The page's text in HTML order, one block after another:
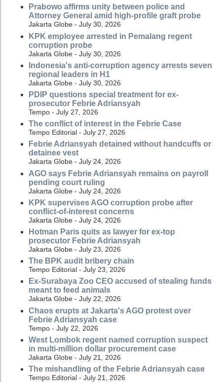
Prabowo affirms unity between police and
Attorney General amid high-profile graft probe
Jakarta Globe - July 30, 2026
KPK employee arrested in Pemalang regent
corruption probe
Jakarta Globe - July 30, 2026
Indonesia's anti-corruption agency arrests seven
regional leaders in H1
Jakarta Globe - July 30, 2026
PDIP questions special treatment for ex-
prosecutor Febrie Adriansyah
Tempo - July 27, 2026
The conflict of interest in the Febrie Case
Tempo Editorial - July 27, 2026
Febrie Adriansyah detained without handcuffs or
detainee vest
Jakarta Globe - July 24, 2026
AGO says Febrie Adriansyah remains on payroll
pending court ruling
Jakarta Globe - July 24, 2026
KPK supervises AGO corruption probe after
conflict-of-interest concerns
Jakarta Globe - July 24, 2026
Hotman Paris quits as lawyer for ex-top
prosecutor Febrie Adriansyah
Jakarta Globe - July 23, 2026
The BPK audit bribery chain
Tempo Editorial - July 23, 2026
Ex-Surabaya Zoo CEO accused of stealing funds
meant to feed animals
Jakarta Globe - July 22, 2026
Chaos erupts at Jakarta's AGO protest over
Febrie Adriansyah case
Tempo - July 22, 2026
West Lombok regent named corruption suspect
in multi-million dollar procurement case
Jakarta Globe - July 21, 2026
The mishandling of the Febrie Adriansyah case
Tempo Editorial - July 21, 2026